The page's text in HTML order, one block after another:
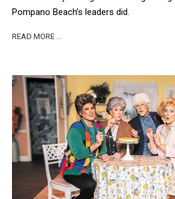
Pompano Beach’s leaders did.
READ MORE …